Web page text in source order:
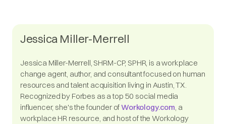
Jessica Miller-Merrell
Jessica Miller-Merrell, SHRM-CP, SPHR, is a workplace
change agent, author, and consultant focused on human
resources and talent acquisition living in Austin, TX.
Recognized by Forbes as a top 50 social media
influencer, she's the founder ofWorkology.com, a
workplace HR resource, and host of the Workology